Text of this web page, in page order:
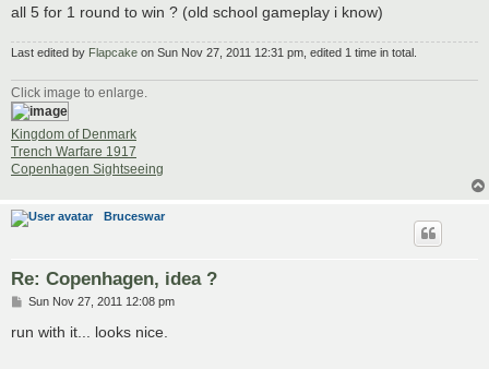
all 5 for 1 round to win ? (old school gameplay i know)
Last edited by Flapcake on Sun Nov 27, 2011 12:31 pm, edited 1 time in total.
Click image to enlarge.
Kingdom of Denmark
Trench Warfare 1917
Copenhagen Sightseeing
Bruceswar
Re: Copenhagen, idea ?
P
s
Sun Nov 27, 2011 12:08 pm
run with it... looks nice.